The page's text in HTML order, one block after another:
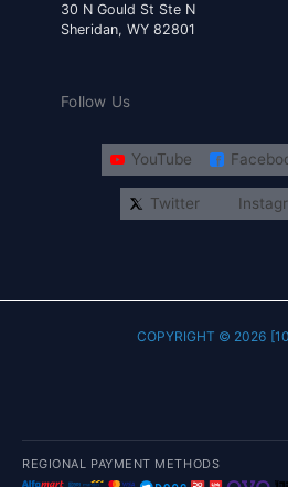
30 N Gould St Ste N
Sheridan, WY 82801
Follow Us
YouTube
Twitter
COPYRIGHT © 2026
REGIONAL PAYMENT METHODS